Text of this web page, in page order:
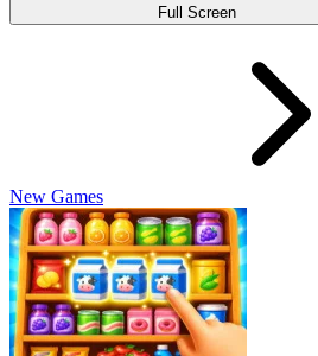
Full Screen
New Games